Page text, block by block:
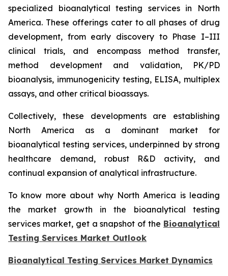
specialized bioanalytical testing services in North
America. These offerings cater to all phases of drug
development, from early discovery to Phase I–III
clinical trials, and encompass method transfer,
method development and validation, PK/PD
bioanalysis, immunogenicity testing, ELISA, multiplex
assays, and other critical bioassays.
Collectively, these developments are establishing
North America as a dominant market for
bioanalytical testing services, underpinned by strong
healthcare demand, robust R&D activity, and
continual expansion of analytical infrastructure.
To know more about why North America is leading
the market growth in the bioanalytical testing
services market, get a snapshot of the Bioanalytical
Testing Services Market Outlook
Bioanalytical Testing Services Market Dynamics